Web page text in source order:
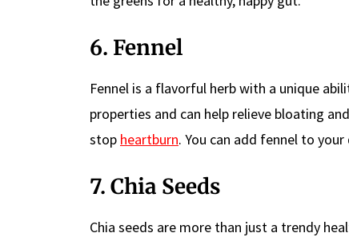
6. Fennel
Fennel is a flavorful herb with a unique
properties and can help relieve bloating
stop heartburn. You can add fennel to
7. Chia Seeds
Chia seeds are more than just a trendy